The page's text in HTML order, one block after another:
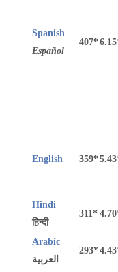
Spanish
Español
407*
English 359*
Hindi
हिन्दी
311*
Arabic
العربية
293*